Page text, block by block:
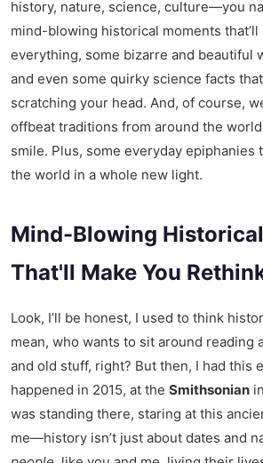
history, nature, science, culture—you
mind-blowing historical moments
everything, some bizarre and beautiful
and even some quirky science facts
scratching your head. And, of course,
offbeat traditions from around the world
smile. Plus, some everyday epiphanies
the world in a whole new light.
Mind-Blowing
That'll Make You
Look, I’ll be honest, I used to think
mean, who wants to sit around reading
and old stuff, right? But then, I had this
happened in 2015, at the Smithsonian
was standing there, staring at this
me—history isn’t just about dates and